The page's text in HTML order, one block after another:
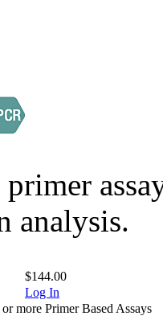
analysis.
$144.00
Log In
more Primer Based Assays